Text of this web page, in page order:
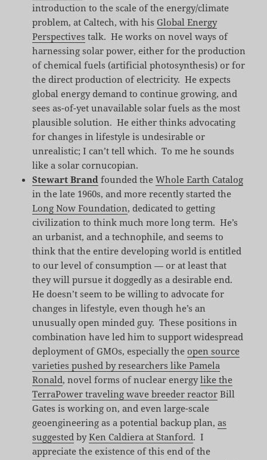
introduction to the scale of the energy/climate
problem, at Caltech, with his Global Energy
Perspectives talk. He works on novel ways of
harnessing solar power, either for the production
of chemical fuels (artificial photosynthesis) or for
the direct production of electricity. He expects
global energy demand to continue growing, and
sees as-of-yet unavailable solar fuels as the most
plausible solution. He either thinks advocating
for changes in lifestyle is undesirable or
unrealistic; I can’t tell which. To me he sounds
like a solar cornucopian.
Stewart Brand founded theWhole Earth Catalog
in the late 1960s, and more recently started the
Long Now Foundation, dedicated to getting
civilization to think much more long term. He’s
an urbanist, and a technophile, and seems to
think that the entire developing world is entitled
to our level of consumption — or at least that
they will pursue it doggedly as a desirable end.
He doesn’t seem to be willing to advocate for
changes in lifestyle, even though he’s an
unusually open minded guy. These positions in
combination have led him to support widespread
deployment of GMOs, especially the open source
varieties pushed by researchers like Pamela
Ronald, novel forms of nuclear energylike the
TerraPower traveling wave breeder reactor Bill
Gates is working on, and even large-scale
geoengineering as a potential backup plan,as
suggested byKen Caldiera at Stanford. I
appreciate the existence of this end of the